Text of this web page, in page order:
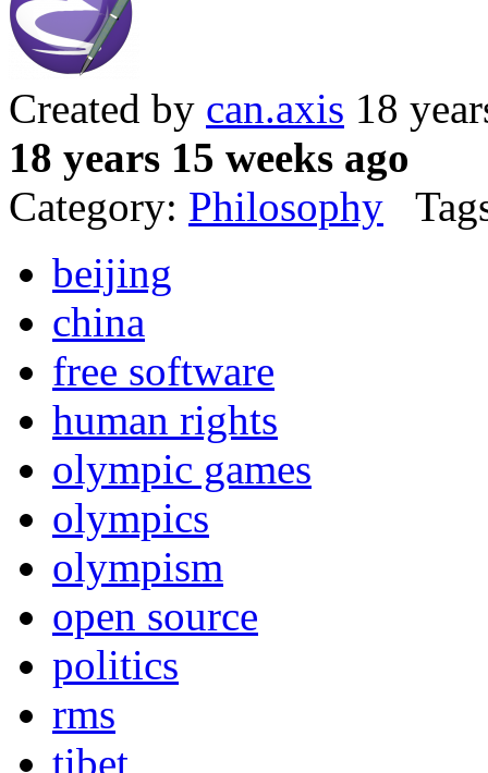
Created by can.axis 18
18 years 15 weeks ago
Category: Philosophy
beijing
china
free software
human rights
olympic games
olympics
olympism
open source
politics
rms
tibet